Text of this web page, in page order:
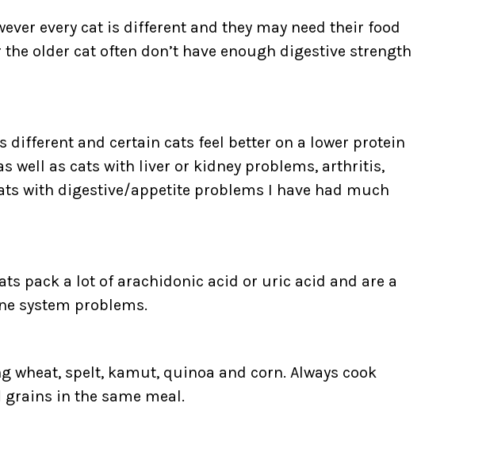
every cat is different and they may need their food
older cat often don’t have enough digestive strength
different and certain cats feel better on a lower protein
well as cats with liver or kidney problems, arthritis,
with digestive/appetite problems I have had much
pack a lot of arachidonic acid or uric acid and are a
system problems.
spelt, kamut, quinoa and corn. Always cook
in the same meal.